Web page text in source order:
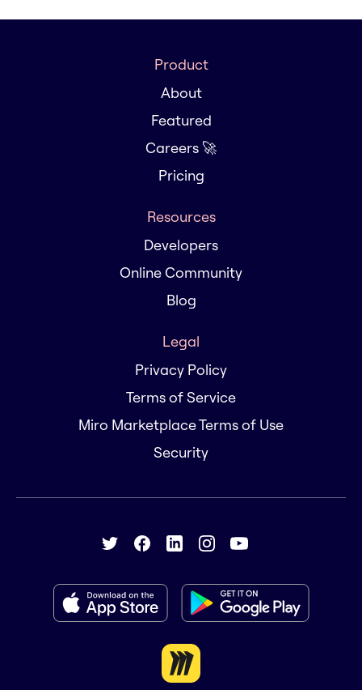
Product
About
Featured
Careers 🚀
Pricing
Resources
Developers
Online Community
Blog
Legal
Privacy Policy
Terms of Service
Miro Marketplace Terms of Use
Security